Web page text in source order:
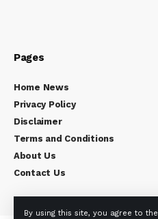
By using this site, you agree to the
Pages
Home News
Privacy Policy
Disclaimer
Terms and Conditions
About Us
Contact Us